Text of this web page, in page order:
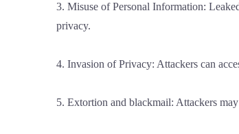
3. Misuse of Personal Information:
privacy.
4. Invasion of Privacy: Attackers can
5. Extortion and blackmail: Attackers